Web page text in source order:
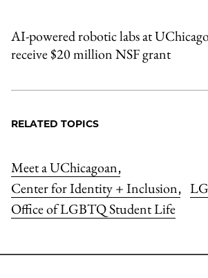
AI-powered robotic labs at
receive $20 million NSF grant
RELATED TOPICS
Meet a UChicagoan,
Center for Identity + Inclusion,
Office of LGBTQ Student Life